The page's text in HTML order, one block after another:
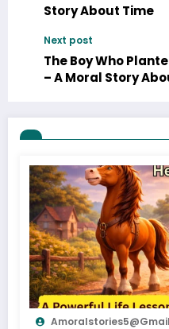
Story About Time
Next post
The Boy Who
– A Moral Story